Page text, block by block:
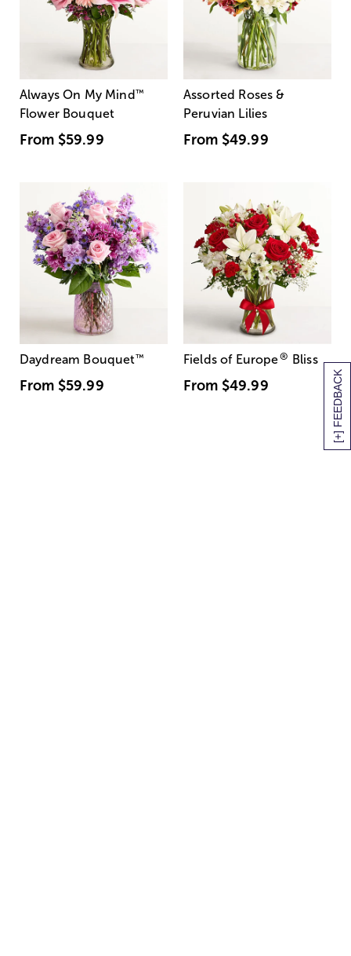
[+] FEEDBACK
Always On My Mind ™
Flower Bouquet
From $59.99
Assorted Roses &
Peruvian Lilies
From $49.99
Daydream Bouquet™
From $59.99
Fields of Europe® Bliss
From $49.99